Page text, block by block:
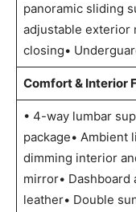
panoramic sliding
adjustable exterior
closing•
Comfort & Interior
• 4-way lumbar
package• Ambient
dimming interior
mirror• Dashboard
leather• Double